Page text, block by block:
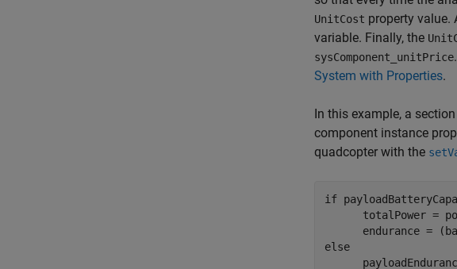
UnitCost property value.
variable. Finally, the
sysComponent_unitPrice
System with Properties.
In this example, a
component instance
quadcopter with the
if
totalPower =
else